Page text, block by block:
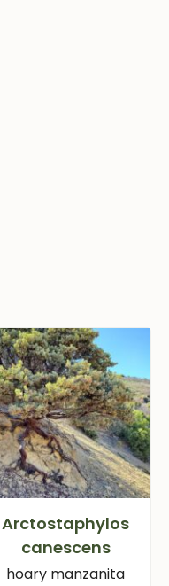
Arctostaphylos
canescens
hoary manzanita